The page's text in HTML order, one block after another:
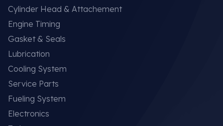
Cylinder Head & Attachement
Engine Timing
Gasket & Seals
Lubrication
Cooling System
Service Parts
Fueling System
Electronics